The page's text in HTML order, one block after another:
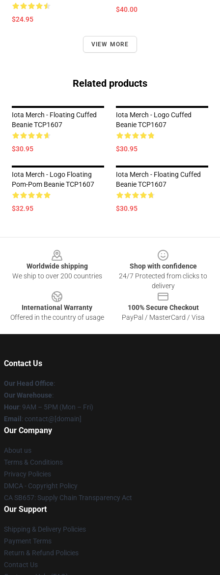
$24.95
$40.00
VIEW MORE
Related products
Iota Merch - Floating Cuffed
Beanie TCP1607
$30.95
Iota Merch - Logo Cuffed
Beanie TCP1607
$30.95
Iota Merch - Logo Floating
Pom-Pom Beanie TCP1607
$32.95
Iota Merch - Floating Cuffed
Beanie TCP1607
$30.95
Worldwide shipping
We ship to over 200 countries
Shop with confidence
24/7 Protected from clicks to
delivery
International Warranty
Offered in the country of usage
100% Secure Checkout
PayPal / MasterCard / Visa
Contact Us
Our Head Office:
Our Warehouse:
Hour: 9AM – 5PM (Mon – Fri)
Email : contact@[domain]
Our Company
About us
Terms & Conditions
Privacy Policies
DMCA - Copyright Policy
CA SB657: Supply Chain Transparency Act
Our Support
Shipping & Delivery Policies
Payment Terms
Return & Refund Policies
Contact Us